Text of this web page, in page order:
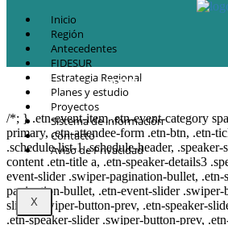
Inicio
Región
Antecedentes
FIDESUR
Estrategia Regional
Planes y estudio
Proyectos
Sistema de información
Contacto
Aviso de Privacidad
X
© Copyright 2021.FIDESURFideicomiso para el
Sur Sureste.
/*; } .etn-event-item .etn-event-category
primary, .etn-attendee-form .etn-btn, .etn-
.schedule-list-1 .schedule-header,
content .etn-title a, .etn-speaker-details3
event-slider .swiper-pagination-bullet, .etn-
pagination-bullet, .etn-event-slider
slider .swiper-button-prev, .etn-speaker-
.etn-speaker-slider .swiper-button-prev,